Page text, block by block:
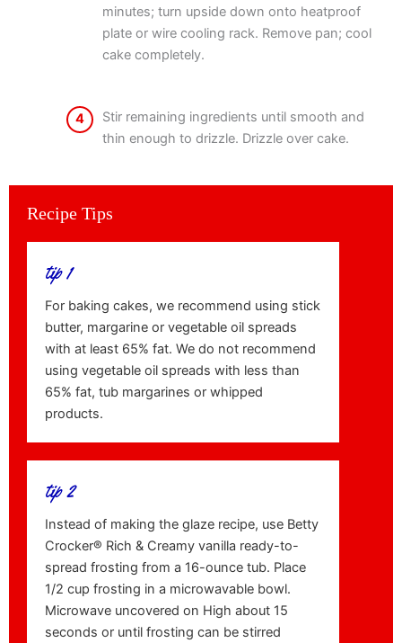
minutes; turn upside down onto heatproof
plate or wire cooling rack. Remove pan; cool
cake completely.
4
Stir remaining ingredients until smooth and
thin enough to drizzle. Drizzle over cake.
Recipe Tips
tip 1
For baking cakes, we recommend using stick
butter, margarine or vegetable oil spreads
with at least 65% fat. We do not recommend
using vegetable oil spreads with less than
65% fat, tub margarines or whipped
products.
tip 2
Instead of making the glaze recipe, use Betty
Crocker® Rich & Creamy vanilla ready-to-
spread frosting from a 16-ounce tub. Place
1/2 cup frosting in a microwavable bowl.
Microwave uncovered on High about 15
seconds or until frosting can be stirred